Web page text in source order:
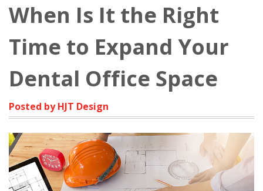
When Is It the Right
Time to Expand Your
Dental Office Space
Posted by HJT Design